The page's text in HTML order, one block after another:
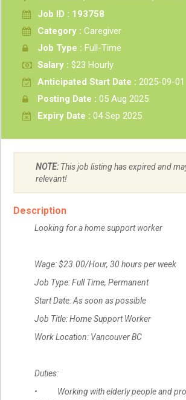
Job ID : 193758
Category : Caregiver
Job Type : Full-Time
Salary : $23 Hourly
Anticipated Start Date : 2025-09-01
Posting Date : 05 Aug 2025
Expiry Date : 04 Sep 2025
NOTE:This job listing has expired and
relevant!
Description
Looking for a home support worker
Wage: $23.00/Hour, 30 hours per week
Job Type: Full Time, Permanent
Start Date: As soon as possible
Job Title: Home Support Worker
Work Location: Vancouver BC
Duties:
• Working with elderly people and